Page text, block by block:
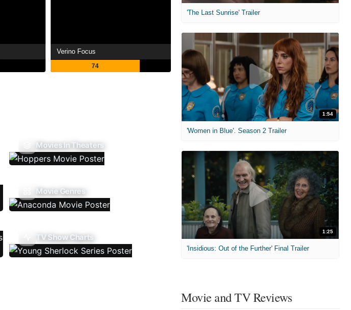
Verino Focus
74
Movies In Theaters
Movie Genres
TV Show Charts
'The Last Sunrise' Trailer
1:54
'Women in Blue'. Season 2 Trailer
1:25
'Insidious: Out of the Further' Final Trailer
Movie and TV Reviews